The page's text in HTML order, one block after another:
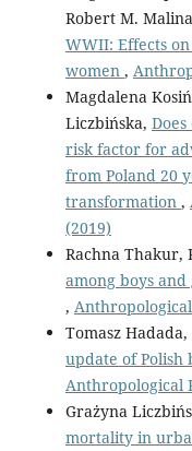
Robert M.
WWII: Effects
women ,
Magdalena
Liczbińska,
risk factor for
from Poland 20
transformation ,
(2019)
Rachna Thakur,
among boys
,
Tomasz
update of
Anthropological
Grażyna
mortality in